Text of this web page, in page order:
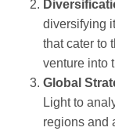
diversifying
that cater to
venture into
Global
Light to
regions and